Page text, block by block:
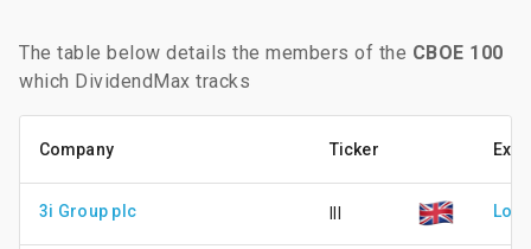
The table below details the members of the CBOE 100
which DividendMax tracks
Company Ticker
3i Group plc